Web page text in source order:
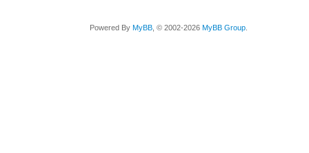
Powered By MyBB , © 2002-2026 MyBB Group